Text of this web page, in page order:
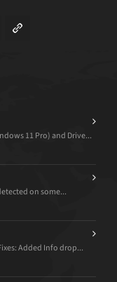
11 Pro) and Drive...
on some...
Added Info drop...